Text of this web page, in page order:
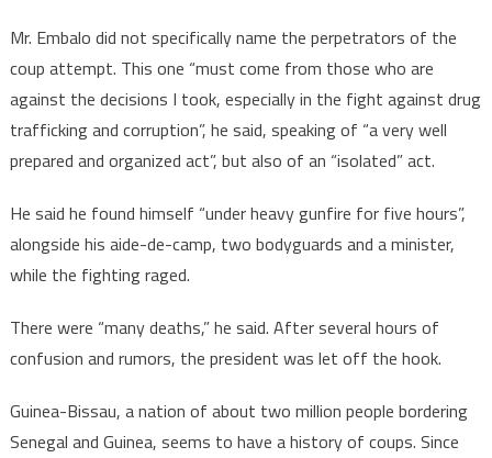
Mr. Embalo did not specifically name the perpetrators of the
coup attempt. This one “must come from those who are
against the decisions I took, especially in the fight against drug
trafficking and corruption”, he said, speaking of “a very well
prepared and organized act”, but also of an “isolated” act.
He said he found himself “under heavy gunfire for five hours”,
alongside his aide-de-camp, two bodyguards and a minister,
while the fighting raged.
There were “many deaths,” he said. After several hours of
confusion and rumors, the president was let off the hook.
Guinea-Bissau, a nation of about two million people bordering
Senegal and Guinea, seems to have a history of coups. Since